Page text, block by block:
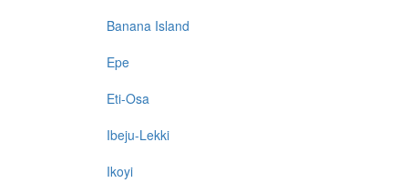
Banana Island
Epe
Eti-Osa
Ibeju-Lekki
Ikoyi